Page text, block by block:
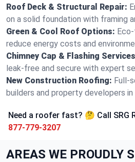
Roof Deck & Structural Repair:
on a solid foundation with framing
Green & Cool Roof Options:
reduce energy costs and
Chimney Cap & Flashing
leak-free and secure with expert
New Construction Roofing: Full-
builders and property developers in
Need a roofer fast? 🤔 Call SRG
877-779-3207
AREAS WE PROUDLY